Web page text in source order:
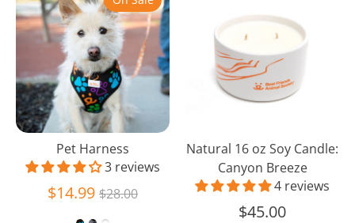
Harness
Pet Harness
3 reviews
$14.99Regular
$28.00
oz
Candle:
Canyon
Breeze
Natural 16 oz Soy Candle:
Canyon Breeze
4 reviews
$45.00